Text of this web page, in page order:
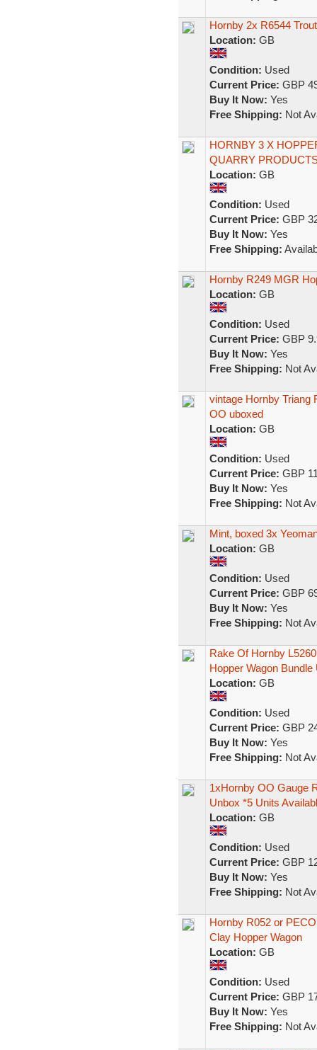
Hornby 2x R6544
Location: GB
Condition: Used
Current Price: GBP
Buy It Now: Yes
Free Shipping: Not
HORNBY 3 X
QUARRY
Location: GB
Condition: Used
Current Price: GBP
Buy It Now: Yes
Free Shipping:
Hornby R249 MGR
Location: GB
Condition: Used
Current Price: GBP
Buy It Now: Yes
Free Shipping: Not
vintage Hornby Triang
OO uboxed
Location: GB
Condition: Used
Current Price: GBP
Buy It Now: Yes
Free Shipping: Not
Mint, boxed 3x
Location: GB
Condition: Used
Current Price: GBP
Buy It Now: Yes
Free Shipping: Not
Rake Of Hornby
Hopper Wagon Bundle
Location: GB
Condition: Used
Current Price: GBP
Buy It Now: Yes
Free Shipping: Not
1xHornby OO Gauge
Unbox *5 Units
Location: GB
Condition: Used
Current Price: GBP
Buy It Now: Yes
Free Shipping: Not
Hornby R052 or
Clay Hopper Wagon
Location: GB
Condition: Used
Current Price: GBP
Buy It Now: Yes
Free Shipping: Not